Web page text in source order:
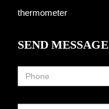
thermometer
SEND MESSAGE